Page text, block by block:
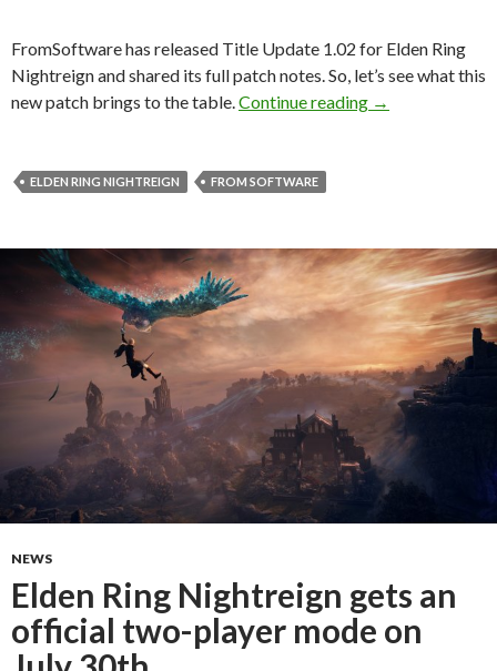
FromSoftware has released Title Update 1.02 for Elden Ring
Nightreign and shared its full patch notes. So, let’s see what this
new patch brings to the table. Continue reading Elden Ring
→
ELDEN RING NIGHTREIGN FROM SOFTWARE
NEWS
Elden Ring Nightreign gets an
official two-player mode on